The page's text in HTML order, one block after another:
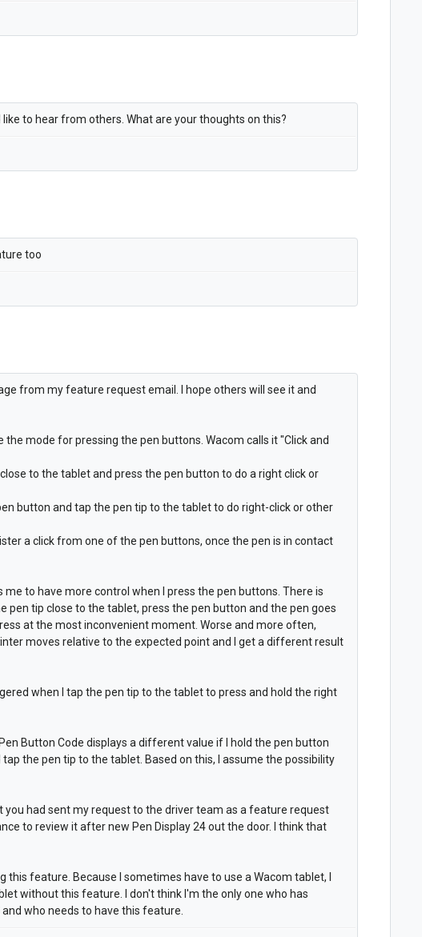
to hear from others. What are your thoughts on this?
too
from my feature request email. I hope others will see it and
the mode for pressing the pen buttons. Wacom calls it "Click and
to the tablet and press the pen button to do a right click or
button and tap the pen tip to the tablet to do right-click or other
a click from one of the pen buttons, once the pen is in contact
me to have more control when I press the pen buttons. There is
pen tip close to the tablet, press the pen button and the pen goes
at the most inconvenient moment. Worse and more often,
moves relative to the expected point and I get a different result
when I tap the pen tip to the tablet to press and hold the right
Button Code displays a different value if I hold the pen button
the pen tip to the tablet. Based on this, I assume the possibility
you had sent my request to the driver team as a feature request
to review it after new Pen Display 24 out the door. I think that
this feature. Because I sometimes have to use a Wacom tablet, I
without this feature. I don't think I'm the only one who has
who needs to have this feature.